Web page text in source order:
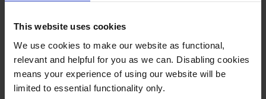
This website uses cookies
We use cookies to make our website as functional,
relevant and helpful for you as we can. Disabling cookies
means your experience of using our website will be
limited to essential functionality only.
genuine Canon cartridge.
BySallyon 24 August 2017
I have a Canon 712 and I always use these cartridges. They are so